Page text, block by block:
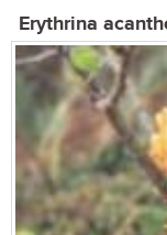
Erythrina